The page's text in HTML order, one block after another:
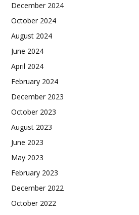
December 2024
October 2024
August 2024
June 2024
April 2024
February 2024
December 2023
October 2023
August 2023
June 2023
May 2023
February 2023
December 2022
October 2022